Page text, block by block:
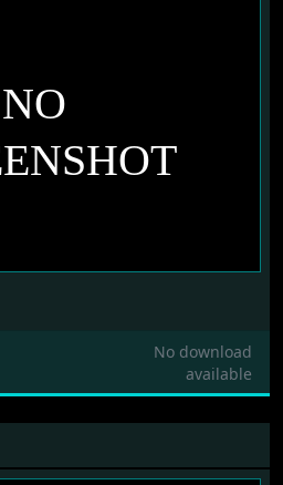
No download
available